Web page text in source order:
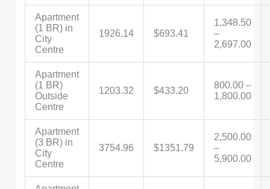
Apartment
(1 BR) in
City
Centre
1926.14 $693.41
1,348.50
–
2,697.00
Apartment
(1 BR)
Outside
Centre
1203.32 $433.20
800.00 –
1,800.00
Apartment
(3 BR) in
City
Centre
3754.96 $1351.79
2,500.00
–
5,900.00